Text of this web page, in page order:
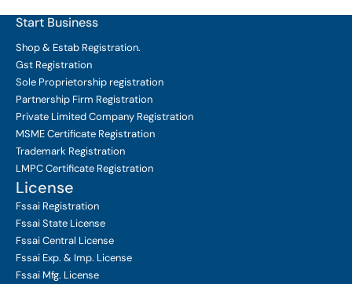
Start Business
Shop & Estab Registration.
Gst Registration
Sole Proprietorship registration
Partnership Firm Registration
Private Limited Company Registration
MSME Certificate Registration
Trademark Registration
LMPC Certificate Registration
License
Fssai Registration
Fssai State License
Fssai Central License
Fssai Exp. & Imp. License
Fssai Mfg. License